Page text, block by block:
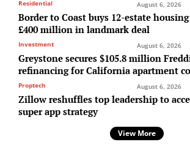
Residential August 6, 2026
Border to Coast buys 12-estate
£400 million in landmark deal
Investment August 6, 2026
Greystone secures $105.8 million
refinancing for California apartment
Proptech August 6, 2026
Zillow reshuffles top leadership to
super app strategy
View More